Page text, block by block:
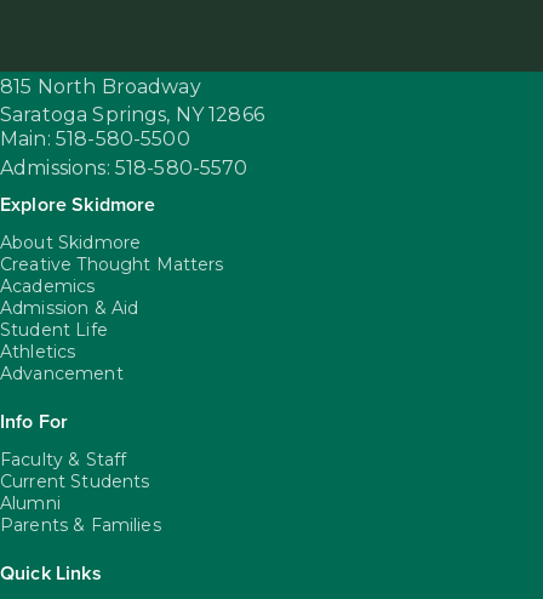
815 North Broadway
Saratoga Springs, NY 12866
Main: 518-580-5500
Admissions: 518-580-5570
Explore Skidmore
About Skidmore
Creative Thought Matters
Academics
Admission & Aid
Student Life
Athletics
Advancement
Info For
Faculty & Staff
Current Students
Alumni
Parents & Families
Quick Links